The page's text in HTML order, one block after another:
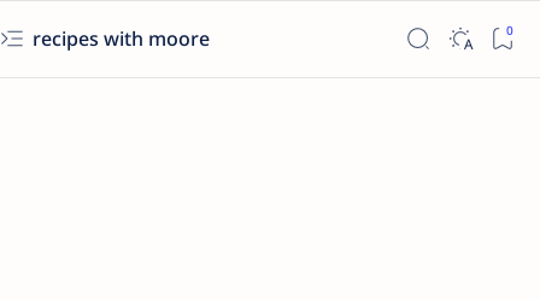
recipes with moore